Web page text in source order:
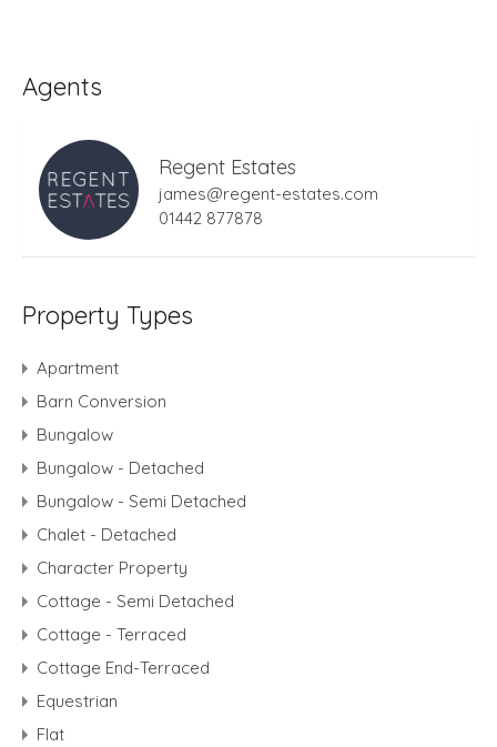
Agents
Regent Estates
james@regent-estates.com
01442 877878
Property Types
Apartment
Barn Conversion
Bungalow
Bungalow - Detached
Bungalow - Semi Detached
Chalet - Detached
Character Property
Cottage - Semi Detached
Cottage - Terraced
Cottage End-Terraced
Equestrian
Flat